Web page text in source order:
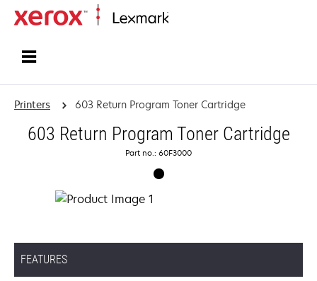
Printers 603 Return Program Toner Cartridge
603 Return Program Toner Cartridge
Part no.: 60F3000
FEATURES